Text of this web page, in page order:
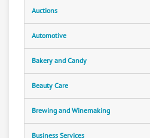
Auctions
Automotive
Bakery and Candy
Beauty Care
Brewing and Winemaking
Business Services